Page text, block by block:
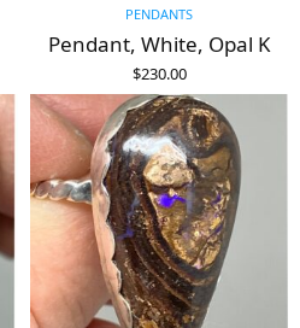
PENDANTS
Pendant, White, Opal K
$230.00
ADD TO CART